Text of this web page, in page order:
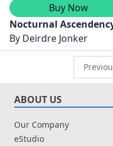
Buy Now
Nocturnal
By Deirdre Jonker
ABOUT US
Our Company
eStudio